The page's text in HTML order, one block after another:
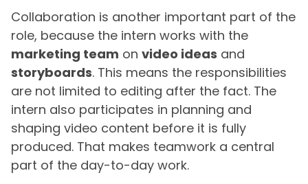
Collaboration is another important part of the
role, because the intern works with the
marketing team on video ideas and
storyboards. This means the responsibilities
are not limited to editing after the fact. The
intern also participates in planning and
shaping video content before it is fully
produced. That makes teamwork a central
part of the day-to-day work.